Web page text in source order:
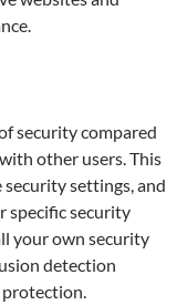
security compared
other users. This
settings, and
specific security
your own security
detection